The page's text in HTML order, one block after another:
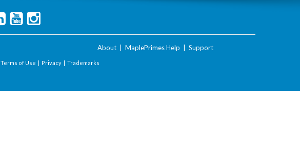
About MaplePrimes Help Support
Terms of Use | Privacy | Trademarks